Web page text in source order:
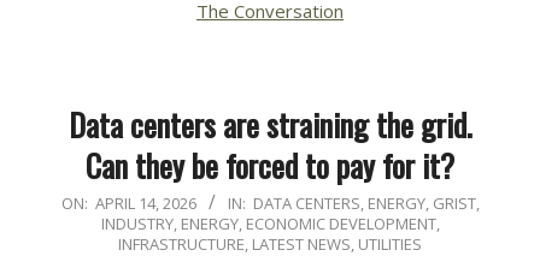
The Conversation
Data centers are straining the grid.
Can they be forced to pay for it?
2026-
ON: APRIL 14, 2026 IN: DATA CENTERS, ENERGY, GRIST,
INDUSTRY, ENERGY, ECONOMIC DEVELOPMENT,
INFRASTRUCTURE, LATEST NEWS, UTILITIES